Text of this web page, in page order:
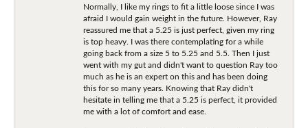
Normally, I like my rings to fit a little loose since I was
afraid I would gain weight in the future. However, Ray
reassured me that a 5.25 is just perfect, given my ring
is top heavy. I was there contemplating for a while
going back from a size 5 to 5.25 and 5.5. Then I just
went with my gut and didn't want to question Ray too
much as he is an expert on this and has been doing
this for so many years. Knowing that Ray didn't
hesitate in telling me that a 5.25 is perfect, it provided
me with a lot of comfort and ease.